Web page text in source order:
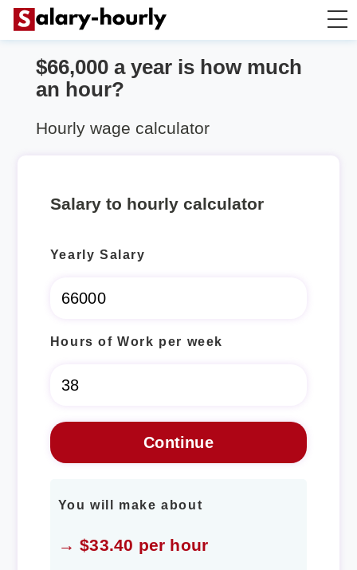
Salary Calculator
$66,000 a year is how much
an hour?
Hourly wage calculator
Salary to hourly calculator
Yearly Salary
Hours of Work per week
You will make about
→ $33.40 per hour